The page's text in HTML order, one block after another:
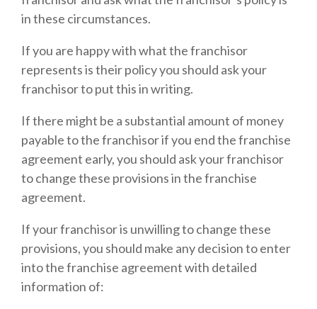
in these circumstances.
If you are happy with what the franchisor
represents is their policy you should ask your
franchisor to put this in writing.
If there might be a substantial amount of money
payable to the franchisor if you end the franchise
agreement early, you should ask your franchisor
to change these provisions in the franchise
agreement.
If your franchisor is unwilling to change these
provisions, you should make any decision to enter
into the franchise agreement with detailed
information of: